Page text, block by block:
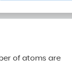
of atoms are